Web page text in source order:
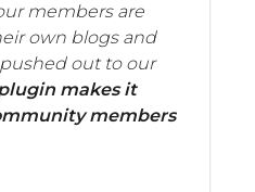
members are
own blogs and
out to our
makes it
members